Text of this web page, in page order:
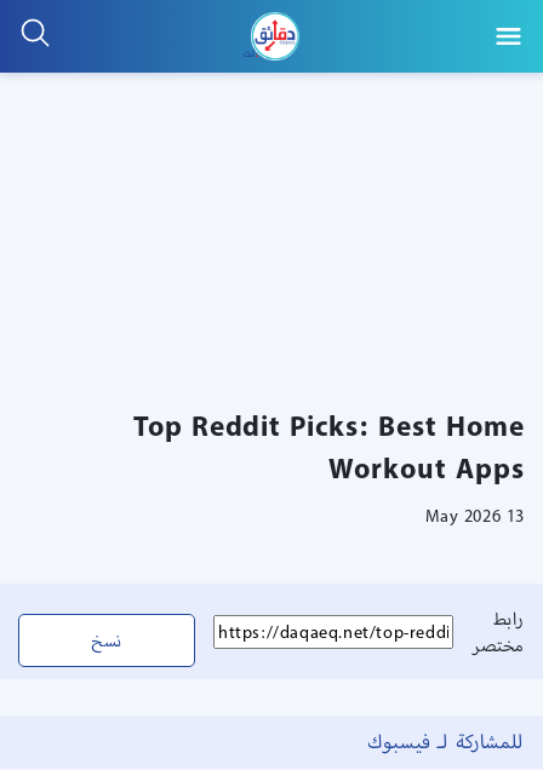
Top Reddit Picks: Best Home
Workout Apps
13 May 2026
رابط
مختصر
نسخ
للمشاركة لـ فيسبوك